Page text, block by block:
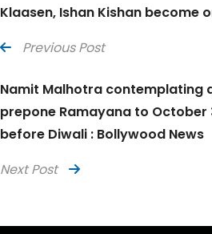
Klaasen, Ishan Kishan become
Previous Post
Namit Malhotra contemplating
prepone Ramayana to October
before Diwali : Bollywood News
Next Post